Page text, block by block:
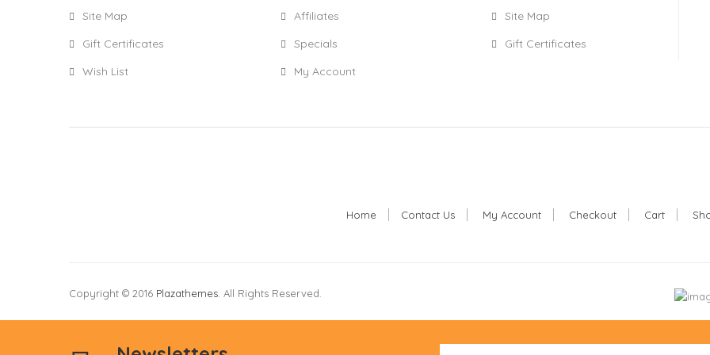
Site Map
Gift Certificates
Wish List
Affiliates
Specials
My Account
Site Map
Gift Certificates
Home Contact Us My Account Checkout Cart
Copyright © 2016 Plazathemes . All Rights Reserved.